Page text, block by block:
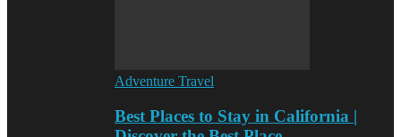
Adventure Travel
Best Places to Stay in California |